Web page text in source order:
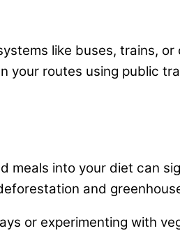
like buses, trains,
your routes using public
meals into your diet can
and
or experimenting with